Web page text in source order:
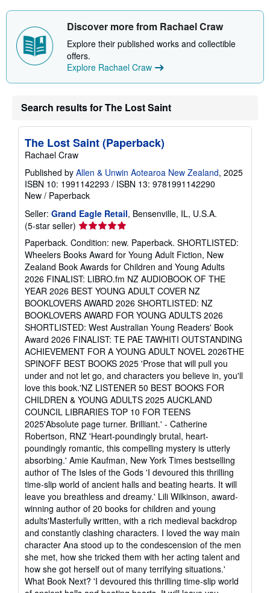
Discover more from Rachael Craw
Explore their published works and collectible
offers.
Explore Rachael Craw
Search results for The Lost Saint
The Lost Saint (Paperback)
Rachael Craw
Published by Allen & Unwin Aotearoa New Zealand, 2025
ISBN 10: 1991142293 / ISBN 13: 9781991142290
New / Paperback
Seller: Grand Eagle Retail, Bensenville, IL, U.S.A.
(5-star seller) Seller
rating
5
out
of
5
stars
Paperback. Condition: new. Paperback. SHORTLISTED:
Wheelers Books Award for Young Adult Fiction, New
Zealand Book Awards for Children and Young Adults
2026 FINALIST: LIBRO.fm NZ AUDIOBOOK OF THE
YEAR 2026 BEST YOUNG ADULT COVER NZ
BOOKLOVERS AWARD 2026 SHORTLISTED: NZ
BOOKLOVERS AWARD FOR YOUNG ADULTS 2026
SHORTLISTED: West Australian Young Readers' Book
Award 2026 FINALIST: TE PAE TAWHITI OUTSTANDING
ACHIEVEMENT FOR A YOUNG ADULT NOVEL 2026THE
SPINOFF BEST BOOKS 2025 'Prose that will pull you
under and not let go, and characters you believe in, you'll
love this book.'NZ LISTENER 50 BEST BOOKS FOR
CHILDREN & YOUNG ADULTS 2025 AUCKLAND
COUNCIL LIBRARIES TOP 10 FOR TEENS
2025'Absolute page turner. Brilliant.' - Catherine
Robertson, RNZ 'Heart-poundingly brutal, heart-
poundingly romantic, this compelling mystery is utterly
absorbing.' Amie Kaufman, New York Times bestselling
author of The Isles of the Gods 'I devoured this thrilling
time-slip world of ancient halls and beating hearts. It will
leave you breathless and dreamy.' Lili Wilkinson, award-
winning author of 20 books for children and young
adults'Masterfully written, with a rich medieval backdrop
and constantly clashing characters. I loved the way main
character Ana stood up to the condescension of the men
she met, how she tricked them with her acting talent and
how she got herself out of many terrifying situations.'
What Book Next? 'I devoured this thrilling time-slip world